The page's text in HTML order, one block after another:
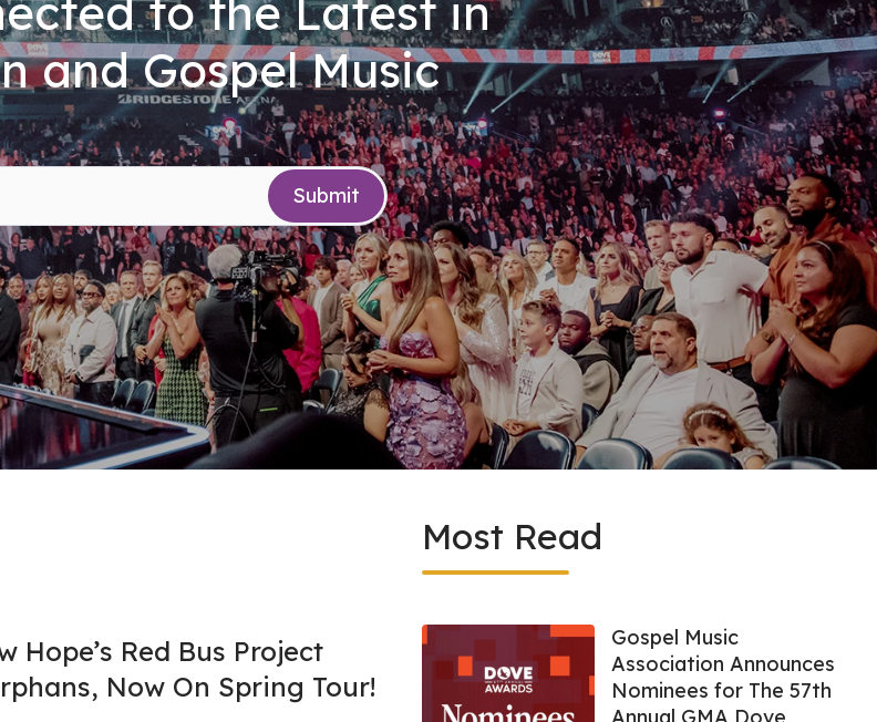
to the Latest in
and Gospel Music
Hope’s Red Bus Project
Now On Spring Tour!
Most Read
Gospel Music
Association Announces
Nominees for The 57th